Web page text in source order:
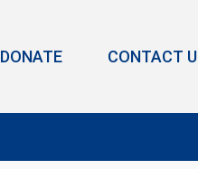
DONATE CONTACT